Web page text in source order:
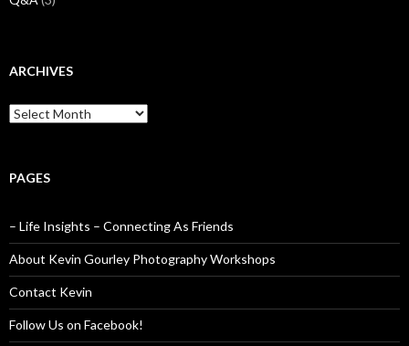
ARCHIVES
Archives
PAGES
– Life Insights – Connecting As Friends
About Kevin Gourley Photography Workshops
Contact Kevin
Follow Us on Facebook!